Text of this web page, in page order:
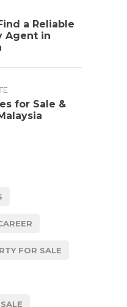
a Reliable
Agent in
for Sale &
FOR SALE